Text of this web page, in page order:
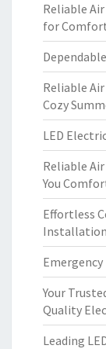
Reliable
for
Reliable
Cozy
LED
Reliable
You
Effortless
Your
Quality
Leading